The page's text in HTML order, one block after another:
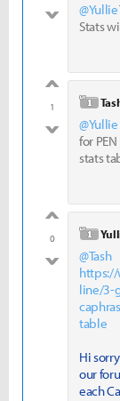
bad@Yullie
Stats
1
bad@Yullie
for
stats
0
bad@Tash
line/3-
table
Hi
our
each